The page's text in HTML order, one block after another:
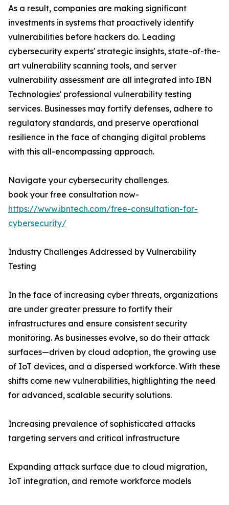
As a result, companies are making significant
investments in systems that proactively identify
vulnerabilities before hackers do. Leading
cybersecurity experts' strategic insights, state-of-the-
art vulnerability scanning tools, and server
vulnerability assessment are all integrated into IBN
Technologies' professional vulnerability testing
services. Businesses may fortify defenses, adhere to
regulatory standards, and preserve operational
resilience in the face of changing digital problems
with this all-encompassing approach.
Navigate your cybersecurity challenges.
book your free consultation now-
https://www.ibntech.com/free-consultation-for-
cybersecurity/
Industry Challenges Addressed by Vulnerability
Testing
In the face of increasing cyber threats, organizations
are under greater pressure to fortify their
infrastructures and ensure consistent security
monitoring. As businesses evolve, so do their attack
surfaces—driven by cloud adoption, the growing use
of IoT devices, and a dispersed workforce. With these
shifts come new vulnerabilities, highlighting the need
for advanced, scalable security solutions.
Increasing prevalence of sophisticated attacks
targeting servers and critical infrastructure
Expanding attack surface due to cloud migration,
IoT integration, and remote workforce models